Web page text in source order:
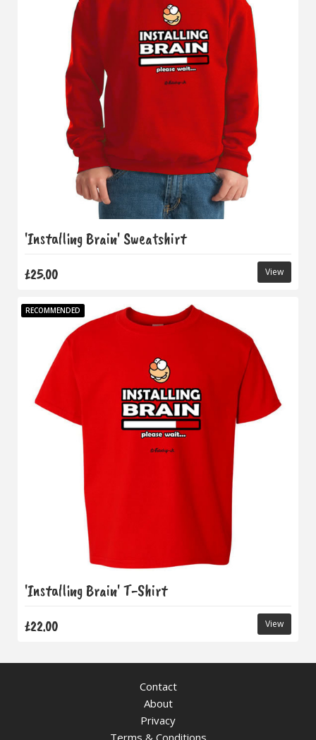
'Installing Brain' Sweatshirt
£25.00 View
RECOMMENDED
'Installing Brain' T-Shirt
£22.00 View
Contact
About
Privacy
Terms & Conditions